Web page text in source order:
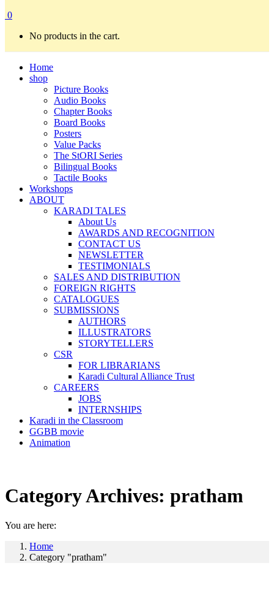
0
No products in the cart.
Home
shop
Picture Books
Audio Books
Chapter Books
Board Books
Posters
Value Packs
The StORI Series
Bilingual Books
Tactile Books
Workshops
ABOUT
KARADI TALES
About Us
AWARDS AND RECOGNITION
CONTACT US
NEWSLETTER
TESTIMONIALS
SALES AND DISTRIBUTION
FOREIGN RIGHTS
CATALOGUES
SUBMISSIONS
AUTHORS
ILLUSTRATORS
STORYTELLERS
CSR
FOR LIBRARIANS
Karadi Cultural Alliance Trust
CAREERS
JOBS
INTERNSHIPS
Karadi in the Classroom
GGBB movie
Animation
Category Archives: pratham
You are here:
Home
Category "pratham"